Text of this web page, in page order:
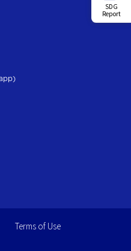
SDG
Report
)
Terms of Use